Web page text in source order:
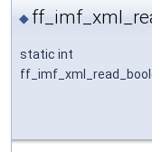
◆
static int